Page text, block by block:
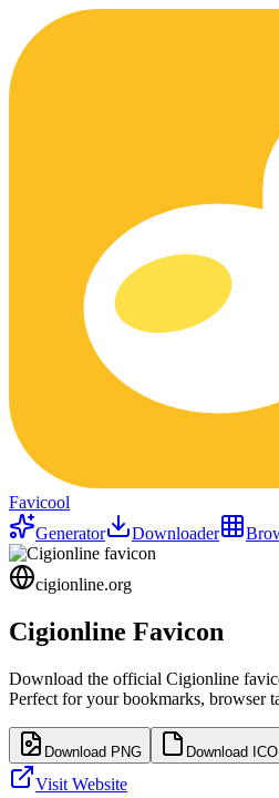
Favicool
Generator
Downloader
cigionline.org
Cigionline Favicon
Download the official Cigionline
Perfect for your bookmarks, browser
Download PNG Download ICO
Visit Website